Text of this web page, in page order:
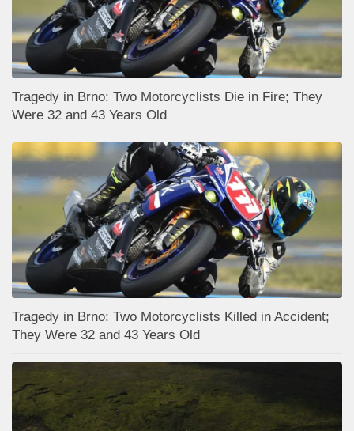
Tragedy in Brno: Two Motorcyclists Die in Fire; They
Were 32 and 43 Years Old
Tragedy in Brno: Two Motorcyclists Killed in Accident;
They Were 32 and 43 Years Old